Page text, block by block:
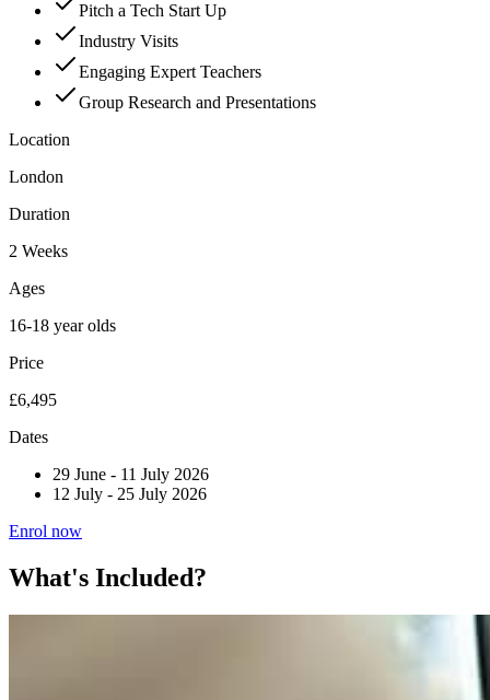
Pitch a Tech Start Up
Industry Visits
Engaging Expert Teachers
Group Research and Presentations
Location
London
Duration
2 Weeks
Ages
16-18 year olds
Price
£6,495
Dates
29 June - 11 July 2026
12 July - 25 July 2026
Enrol now
What's Included?